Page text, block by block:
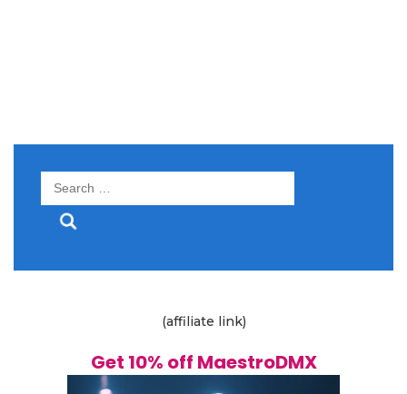
Search
(affiliate link)
Get 10% off MaestroDMX